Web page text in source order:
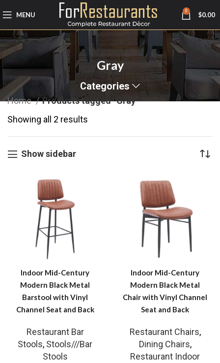
MENU 0 $0.00
Gray
Categories
Home
Products tagged “Gray”
Showing all 2 results
Show sidebar
Indoor Mid-Century
Modern Black Metal
Barstool with Vinyl
Channel Seat and Back
Restaurant Bar
Stools, Stools///Bar
Stools
Indoor Mid-Century
Modern Black Metal
Chair with Vinyl Channel
Seat and Back
Restaurant Chairs,
Dining Chairs,
Restaurant Indoor